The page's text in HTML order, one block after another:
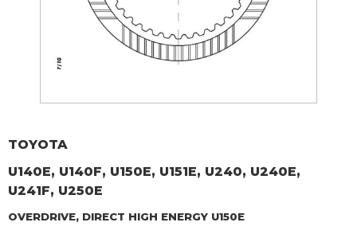
TOYOTA
U140E, U140F, U150E, U151E, U240, U240E,
U241F, U250E
OVERDRIVE, DIRECT HIGH ENERGY U150E